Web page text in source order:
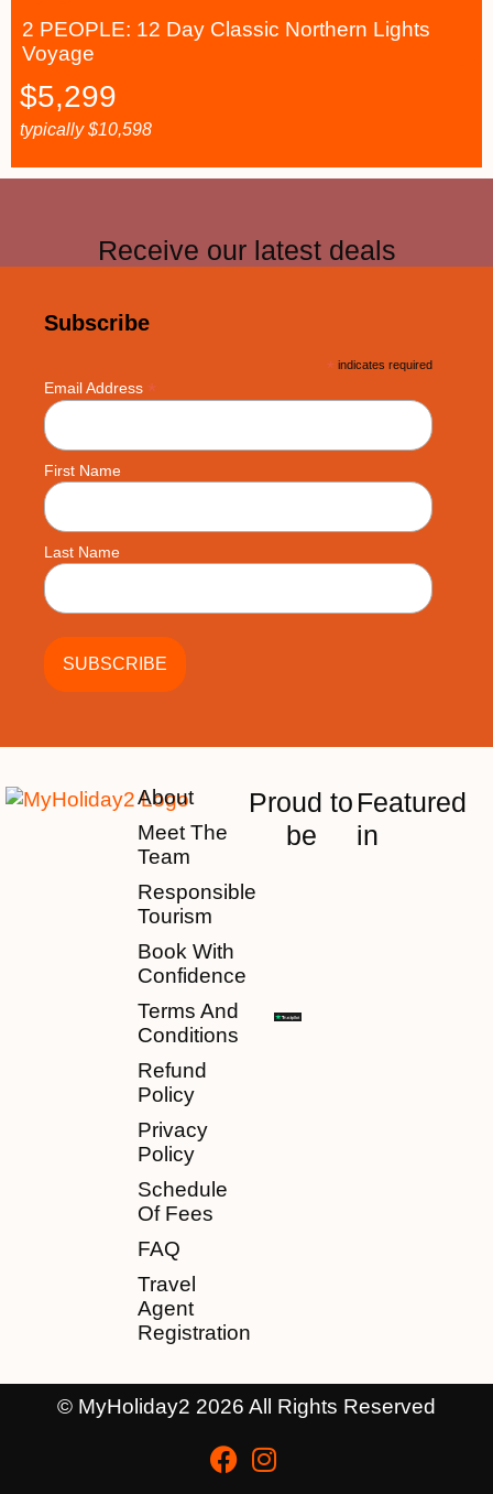
2 PEOPLE: 12 Day Classic Northern Lights
Voyage
$5,299
typically$10,598
Receive our latest deals
Subscribe
* indicates required
Email Address *
First Name
Last Name
About
Meet The
Team
Responsible
Tourism
Book With
Confidence
Terms And
Conditions
Refund
Policy
Privacy
Policy
Schedule
Of Fees
FAQ
Travel
Agent
Registration
Proud to
be
Featured
in
© MyHoliday2 2026 All Rights Reserved